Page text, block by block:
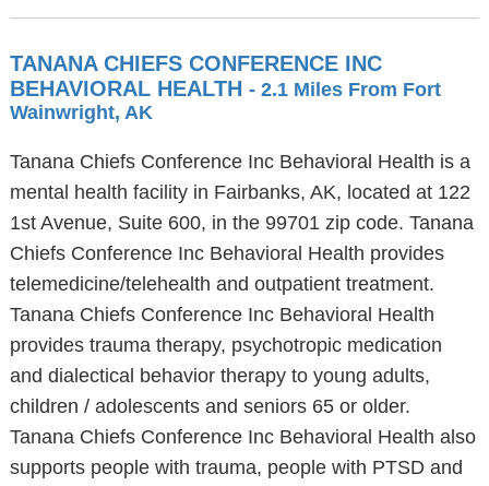
TANANA CHIEFS CONFERENCE INC
BEHAVIORAL HEALTH - 2.1 Miles From Fort
Wainwright, AK
Tanana Chiefs Conference Inc Behavioral Health is a
mental health facility in Fairbanks, AK, located at 122
1st Avenue, Suite 600, in the 99701 zip code. Tanana
Chiefs Conference Inc Behavioral Health provides
telemedicine/telehealth and outpatient treatment.
Tanana Chiefs Conference Inc Behavioral Health
provides trauma therapy, psychotropic medication
and dialectical behavior therapy to young adults,
children / adolescents and seniors 65 or older.
Tanana Chiefs Conference Inc Behavioral Health also
supports people with trauma, people with PTSD and